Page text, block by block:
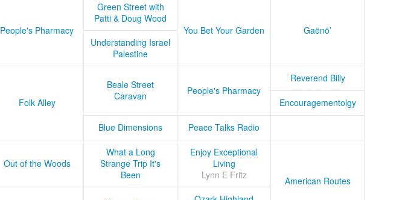
People's Pharmacy
Green Street with
Patti & Doug Wood
You Bet Your Garden
Gaënö’
Understanding Israel
Palestine
Folk Alley
Beale Street
Caravan
People's Pharmacy
Reverend Billy
Encouragementolgy
Blue Dimensions Peace Talks Radio
Out of the Woods
What a Long
Strange Trip It's
Been
Enjoy Exceptional
Living
Lynn E Fritz
American Routes